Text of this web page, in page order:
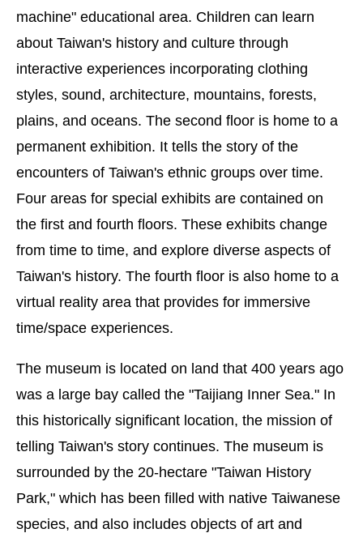
machine" educational area. Children can learn
about Taiwan's history and culture through
interactive experiences incorporating clothing
styles, sound, architecture, mountains, forests,
plains, and oceans. The second floor is home to a
permanent exhibition. It tells the story of the
encounters of Taiwan's ethnic groups over time.
Four areas for special exhibits are contained on
the first and fourth floors. These exhibits change
from time to time, and explore diverse aspects of
Taiwan's history. The fourth floor is also home to a
virtual reality area that provides for immersive
time/space experiences.
The museum is located on land that 400 years ago
was a large bay called the "Taijiang Inner Sea." In
this historically significant location, the mission of
telling Taiwan's story continues. The museum is
surrounded by the 20-hectare "Taiwan History
Park," which has been filled with native Taiwanese
species, and also includes objects of art and